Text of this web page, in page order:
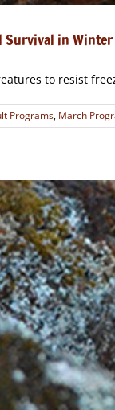
Survival in Winter
to resist
Programs, March